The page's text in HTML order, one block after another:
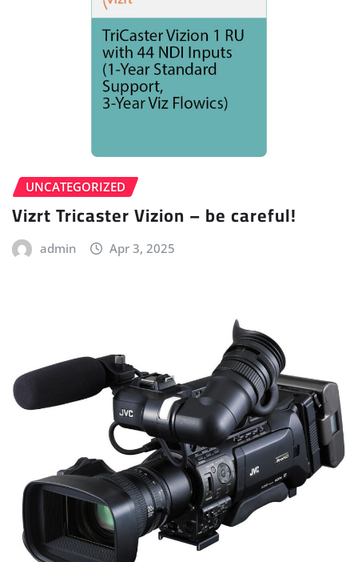
UNCATEGORIZED
Vizrt Tricaster Vizion – be careful!
admin Apr 3, 2025